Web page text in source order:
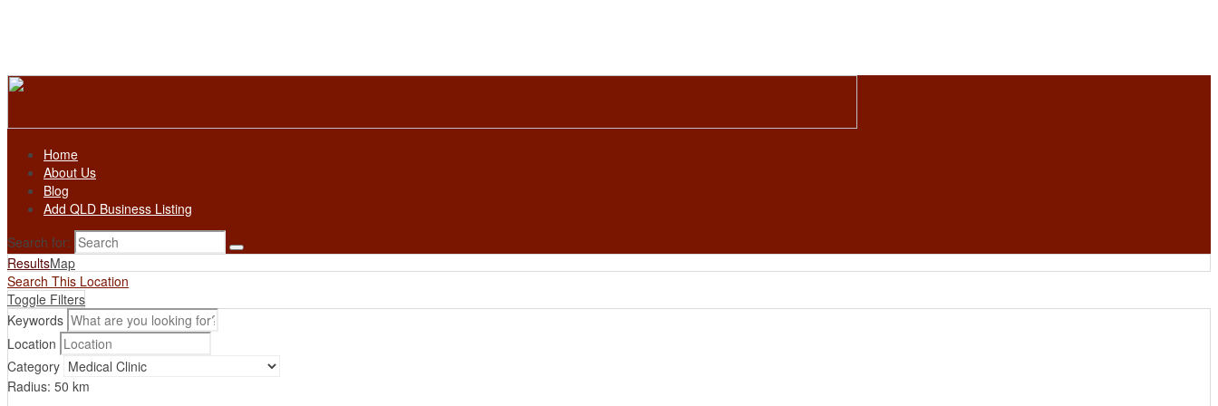
Home
About Us
Blog
Add QLD Business Listing
Search for:
ResultsMap
Search This Location
Toggle Filters
Keywords
Location
Category
Radius: 50 km